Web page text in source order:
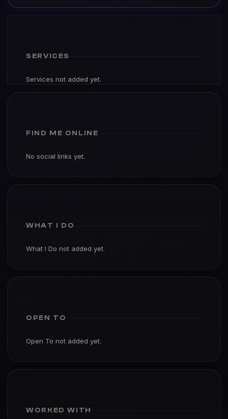
SERVICES
Services not added yet.
FIND ME ONLINE
No social links yet.
WHAT I DO
What I Do not added yet.
OPEN TO
Open To not added yet.
WORKED WITH